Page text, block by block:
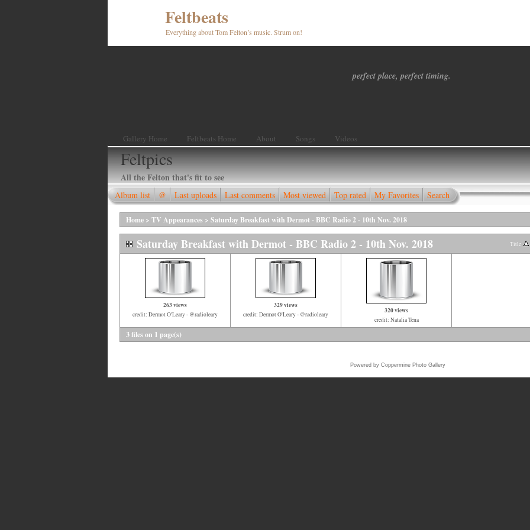
Feltbeats
Everything about Tom Felton’s music. Strum on!
perfect place, perfect timing.
Gallery Home Feltbeats Home About Songs Videos
Feltpics
All the Felton that's fit to see
Album list @ Last uploads Last comments Most viewed Top rated My Favorites Search
Home > TV Appearances > Saturday Breakfast with Dermot - BBC Radio 2 - 10th Nov. 2018
Saturday Breakfast with Dermot - BBC Radio 2 - 10th Nov. 2018 Title
263 views
credit: Dermot O'Leary - @radioleary
329 views
credit: Dermot O'Leary - @radioleary
320 views
credit: Natalia Tena
3 files on 1 page(s)
Powered by Coppermine Photo Gallery